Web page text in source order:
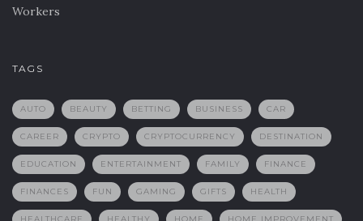
Workers
TAGS
AUTO BEAUTY BETTING BUSINESS CAR
CAREER CRYPTO CRYPTOCURRENCY DESTINATION
EDUCATION ENTERTAINMENT FAMILY FINANCE
FINANCES FUN GAMING GIFTS HEALTH